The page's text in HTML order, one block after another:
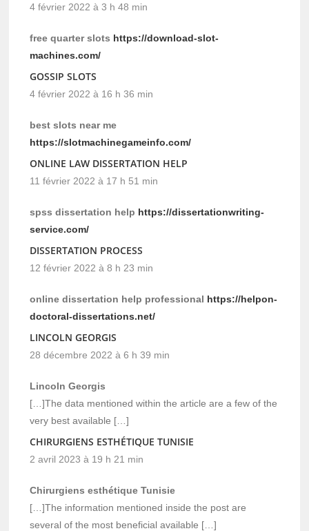
4 février 2022 à 3 h 48 min
free quarter slots https://download-slot-
machines.com/
GOSSIP SLOTS
4 février 2022 à 16 h 36 min
best slots near me
https://slotmachinegameinfo.com/
ONLINE LAW DISSERTATION HELP
11 février 2022 à 17 h 51 min
spss dissertation help https://dissertationwriting-
service.com/
DISSERTATION PROCESS
12 février 2022 à 8 h 23 min
online dissertation help professional https://helpon-
doctoral-dissertations.net/
LINCOLN GEORGIS
28 décembre 2022 à 6 h 39 min
Lincoln Georgis
[…]The data mentioned within the article are a few of the
very best available […]
CHIRURGIENS ESTHÉTIQUE TUNISIE
2 avril 2023 à 19 h 21 min
Chirurgiens esthétique Tunisie
[…]The information mentioned inside the post are
several of the most beneficial available […]